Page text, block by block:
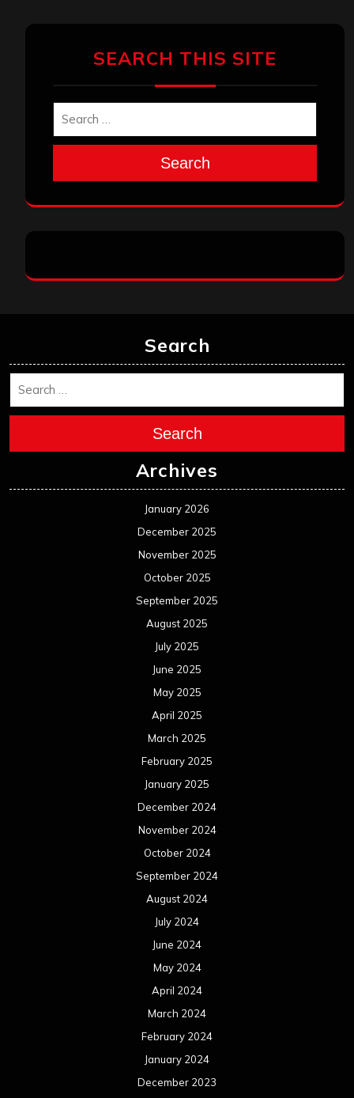
SEARCH THIS SITE
Search
Search
Search
Archives
January 2026
December 2025
November 2025
October 2025
September 2025
August 2025
July 2025
June 2025
May 2025
April 2025
March 2025
February 2025
January 2025
December 2024
November 2024
October 2024
September 2024
August 2024
July 2024
June 2024
May 2024
April 2024
March 2024
February 2024
January 2024
December 2023